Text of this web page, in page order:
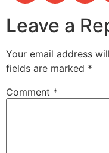
Leave a
Your email address
fields are marked *
Comment *